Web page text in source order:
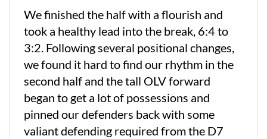
We finished the half with a flourish and
took a healthy lead into the break, 6:4 to
3:2. Following several positional changes,
we found it hard to find our rhythm in the
second half and the tall OLV forward
began to get a lot of possessions and
pinned our defenders back with some
valiant defending required from the D7